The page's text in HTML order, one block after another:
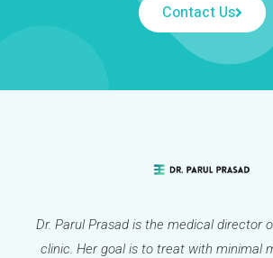
Contact Us
Dr. Parul Prasad is the medical director
clinic. Her goal is to treat with minimal